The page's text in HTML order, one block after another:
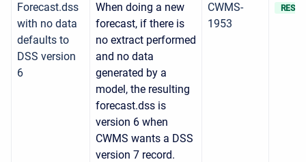
Forecast.dss
with no data
defaults to
DSS version
6
When doing a new
forecast, if there is
no extract performed
and no data
generated by a
model, the resulting
forecast.dss is
version 6 when
CWMS wants a DSS
version 7 record.
CWMS-
1953